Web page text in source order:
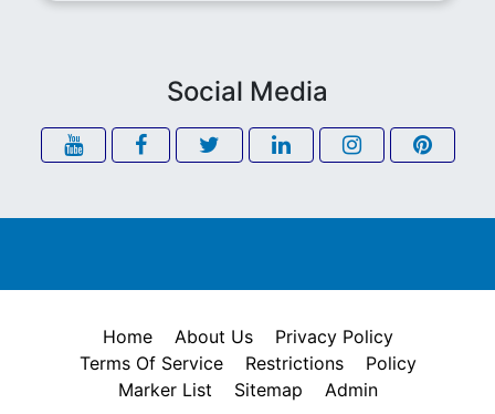
Social Media
Home About Us
Privacy Policy
Terms Of Service
Restrictions
Policy
Marker List
Sitemap Admin